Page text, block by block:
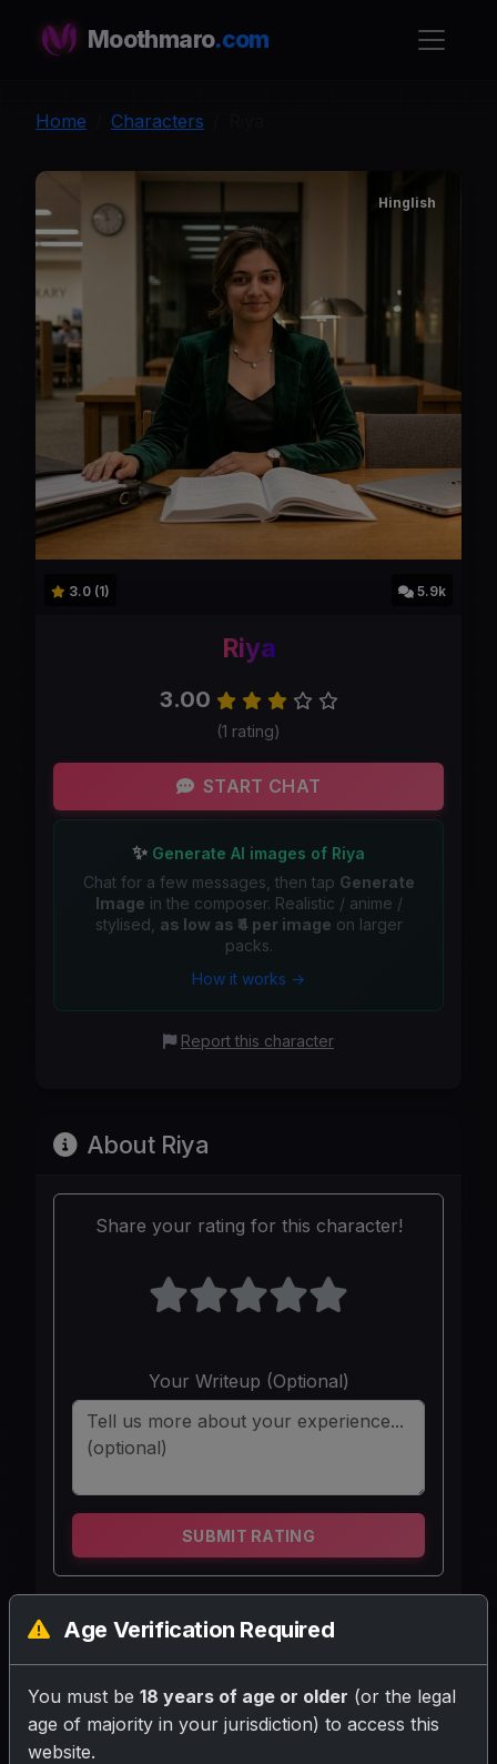
Moothmaro.com
Home Characters
R
3.0 (1) 5.9k
Hinglish
Riya
3.00
(1 rating)
START CHAT
✨ Generate AI images of Riya
Chat for a few messages, then tap Generate
Image in the composer. Realistic / anime /
stylised, as low as ₹4 per image on larger
packs.
How it works →
Report this character
About Riya
Share your rating for this character!
Your Writeup (Optional)
SUBMIT RATING
Ek 18 saal ki university student jo aapki
study partner hai. Vo padhai me bohot
supportive aur friendly rehti hai.
Age Verification Required
You must be 18 years of age or older (or the legal
age of majority in your jurisdiction) to access this
website.